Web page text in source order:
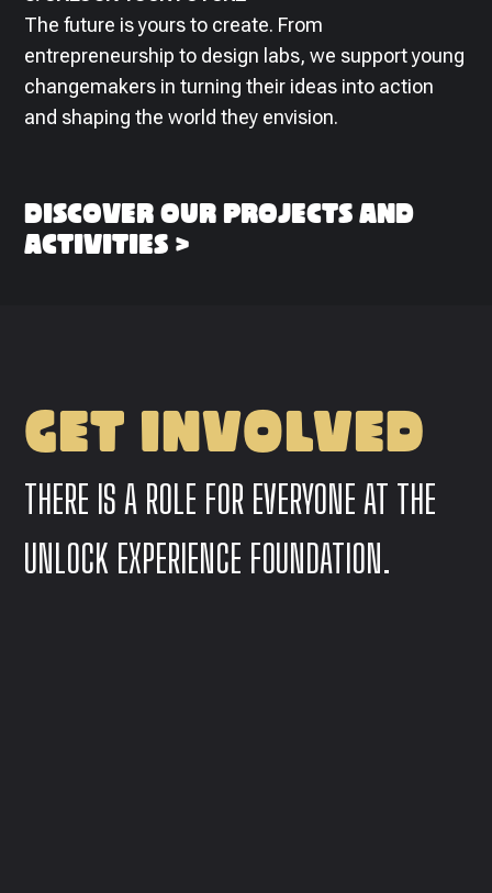
The future is yours to create. From
entrepreneurship to design labs, we support young
changemakers in turning their ideas into action
and shaping the world they envision.
DISCOVER OUR PROJECTS AND
ACTIVITIES >
GET INVOLVED
THERE IS A ROLE FOR EVERYONE AT THE
UNLOCK EXPERIENCE FOUNDATION.